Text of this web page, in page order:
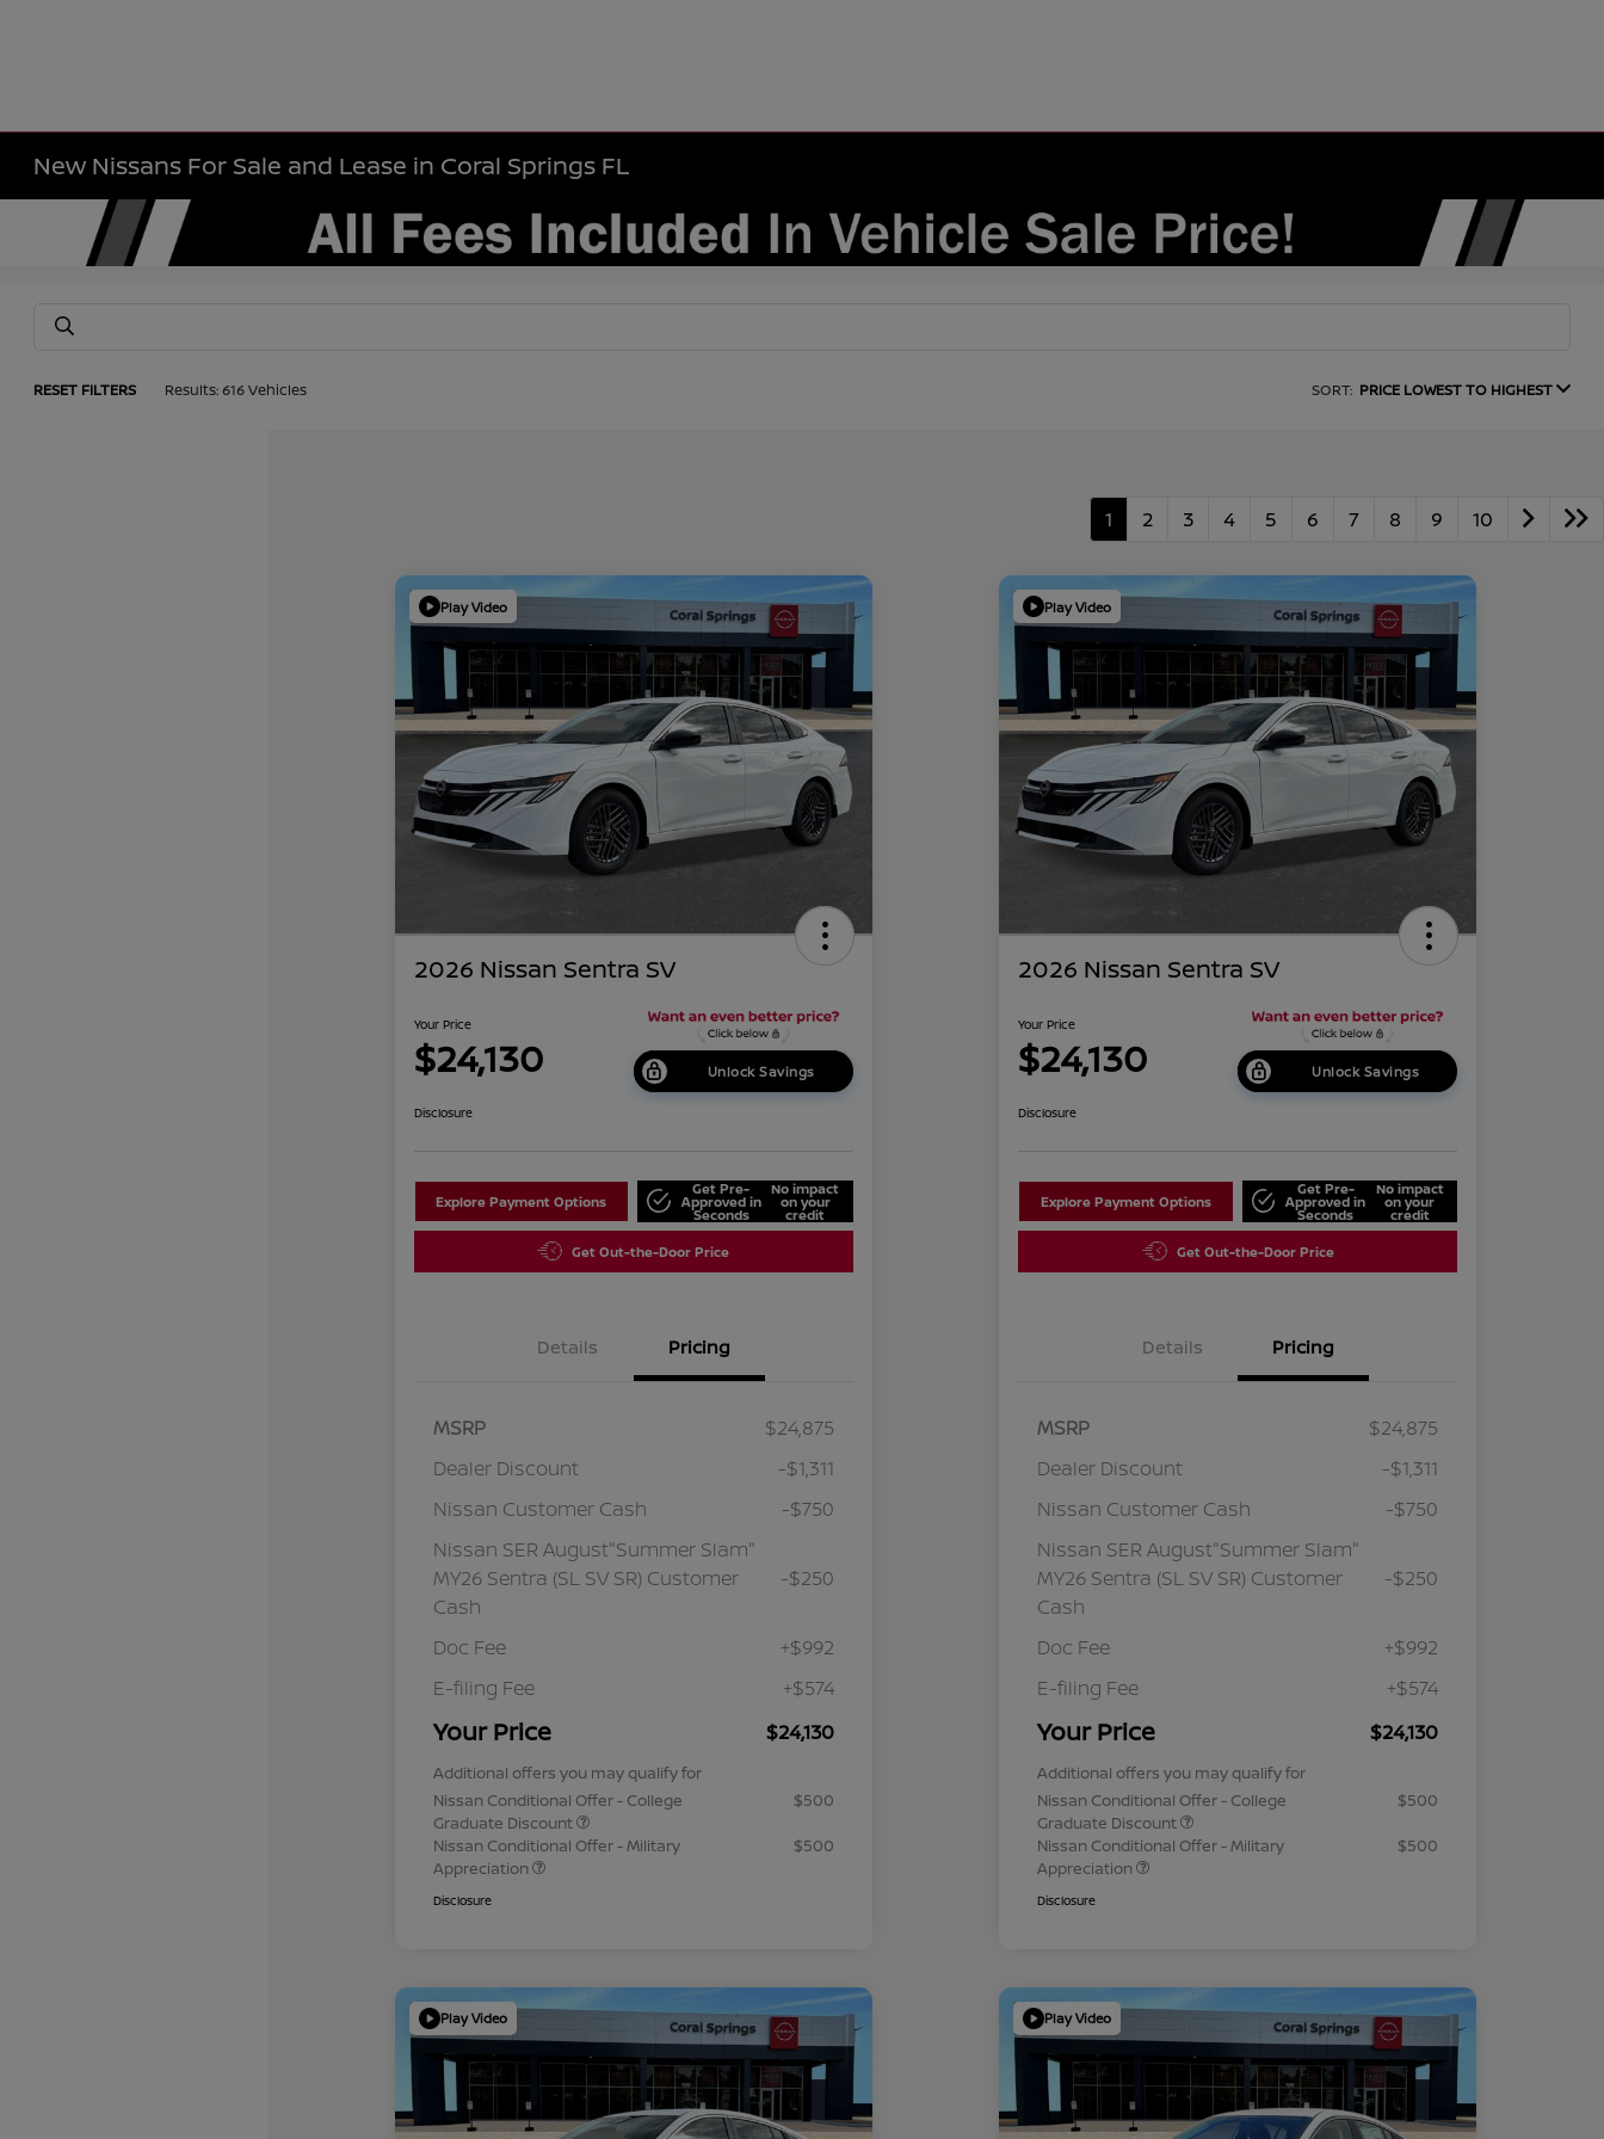
New Nissans For Sale and Lease in Coral Springs FL
RESET FILTERS Results: 616 Vehicles SORT: PRICE LOWEST TO HIGHEST
1 2 3 4 5 6 7 8 9 10
Play Video
2026 Nissan Sentra SV
Your Price
$24,130 Unlock Savings
Disclosure
Explore Payment Options
Get Pre-
Approved in
Seconds
No impact
on your
credit
Get Out-the-Door Price
Details Pricing
MSRP
$24,875
Dealer Discount
-$1,311
Nissan Customer Cash
-$750
Nissan SER August"Summer Slam"
MY26 Sentra (SL SV SR) Customer
Cash
-$250
Doc Fee
+$992
E-filing Fee
+$574
Your Price $24,130
Additional offers you may qualify for
Nissan Conditional Offer - College
Graduate Discount
$500
Nissan Conditional Offer - Military
Appreciation
$500
Disclosure
Play Video
2026 Nissan Sentra SV
Your Price
$24,130 Unlock Savings
Disclosure
Explore Payment Options
Get Pre-
Approved in
Seconds
No impact
on your
credit
Get Out-the-Door Price
Details Pricing
MSRP
$24,875
Dealer Discount
-$1,311
Nissan Customer Cash
-$750
Nissan SER August"Summer Slam"
MY26 Sentra (SL SV SR) Customer
Cash
-$250
Doc Fee
+$992
E-filing Fee
+$574
Your Price $24,130
Additional offers you may qualify for
Nissan Conditional Offer - College
Graduate Discount
$500
Nissan Conditional Offer - Military
Appreciation
$500
Disclosure
Play Video Play Video